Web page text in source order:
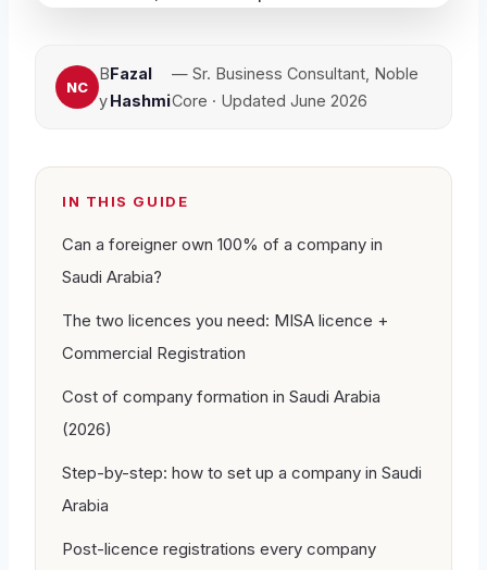
B
y
Fazal
Hashmi
— Sr. Business Consultant, Noble
Core · Updated June 2026
IN THIS GUIDE
Can a foreigner own 100% of a company in
Saudi Arabia?
The two licences you need: MISA licence +
Commercial Registration
Cost of company formation in Saudi Arabia
(2026)
Step-by-step: how to set up a company in Saudi
Arabia
Post-licence registrations every company